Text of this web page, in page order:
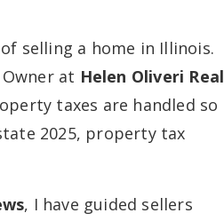
selling a home in Illinois.
at Helen Oliveri Real
taxes are handled so
2025, property tax
, I have guided sellers